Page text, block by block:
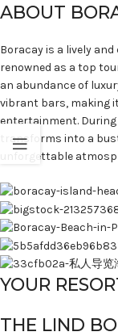
ABOUT
Boracay is a lively
renowned as a top
an abundance of
vibrant bars, making
entertainment. During
transforms into a
unforgettable
YOUR
THE LIND